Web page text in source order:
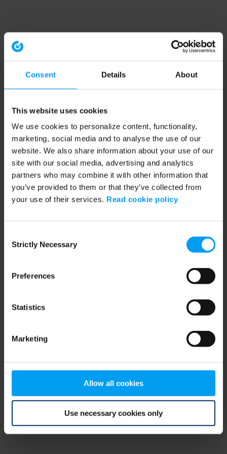
Consent Details About
This website uses cookies
We use cookies to personalize content, functionality,
marketing, social media and to analyse the use of our
website. We also share information about your use of our
site with our social media, advertising and analytics
partners who may combine it with other information that
you’ve provided to them or that they’ve collected from
your use of their services. Read cookie policy
Selection
Strictly Necessary
Preferences
Statistics
Marketing
Allow all cookies
Use necessary cookies only